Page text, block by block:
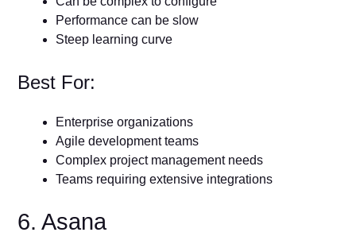
Performance can be slow
Steep learning curve
Best For:
Enterprise organizations
Agile development teams
Complex project management needs
Teams requiring extensive integrations
6. Asana